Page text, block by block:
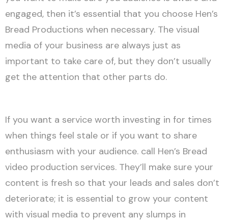
engaged, then it’s essential that you choose Hen’s
Bread Productions when necessary. The visual
media of your business are always just as
important to take care of, but they don’t usually
get the attention that other parts do.
If you want a service worth investing in for times
when things feel stale or if you want to share
enthusiasm with your audience. call Hen’s Bread
video production services. They’ll make sure your
content is fresh so that your leads and sales don’t
deteriorate; it is essential to grow your content
with visual media to prevent any slumps in